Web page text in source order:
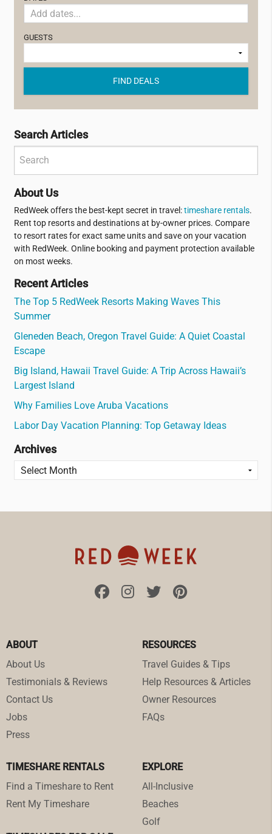
GUESTS
FIND DEALS
Search Articles
About Us
RedWeek offers the best-kept secret in travel:timeshare rentals.
Rent top resorts and destinations at by-owner prices. Compare
to resort rates for exact same units and save on your vacation
with RedWeek. Online booking and payment protection available
on most weeks.
Recent Articles
The Top 5 RedWeek Resorts Making Waves This
Summer
Gleneden Beach, Oregon Travel Guide: A Quiet Coastal
Escape
Big Island, Hawaii Travel Guide: A Trip Across Hawaii’s
Largest Island
Why Families Love Aruba Vacations
Labor Day Vacation Planning: Top Getaway Ideas
Archives
ABOUT
About Us
Testimonials & Reviews
Contact Us
Jobs
Press
RESOURCES
Travel Guides & Tips
Help Resources & Articles
Owner Resources
FAQs
TIMESHARE RENTALS
Find a Timeshare to Rent
Rent My Timeshare
EXPLORE
All-Inclusive
Beaches
Golf